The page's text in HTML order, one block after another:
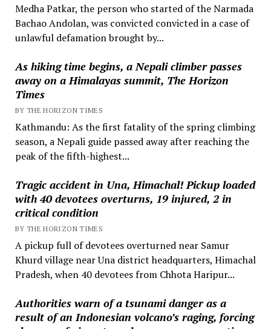
Medha Patkar, the person who started of the Narmada
Bachao Andolan, was convicted convicted in a case of
unlawful defamation brought by...
As hiking time begins, a Nepali climber passes
away on a Himalayas summit, The Horizon
Times
BY THE HORIZON TIMES
Kathmandu: As the first fatality of the spring climbing
season, a Nepali guide passed away after reaching the
peak of the fifth-highest...
Tragic accident in Una, Himachal! Pickup loaded
with 40 devotees overturns, 19 injured, 2 in
critical condition
BY THE HORIZON TIMES
A pickup full of devotees overturned near Samur
Khurd village near Una district headquarters, Himachal
Pradesh, when 40 devotees from Chhota Haripur...
Authorities warn of a tsunami danger as a
result of an Indonesian volcano’s raging, forcing